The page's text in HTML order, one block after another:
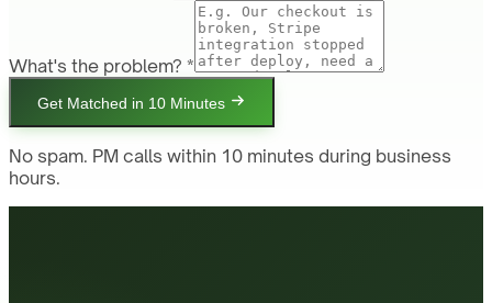
What's the problem? *
Get Matched in 10 Minutes
No spam. PM calls within 10 minutes during business
hours.